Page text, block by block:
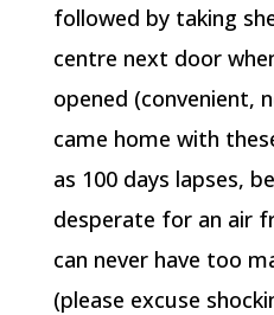
followed by taking
centre next door
opened (convenient,
came home with
as 100 days lapses,
desperate for an air
can never have too
(please excuse